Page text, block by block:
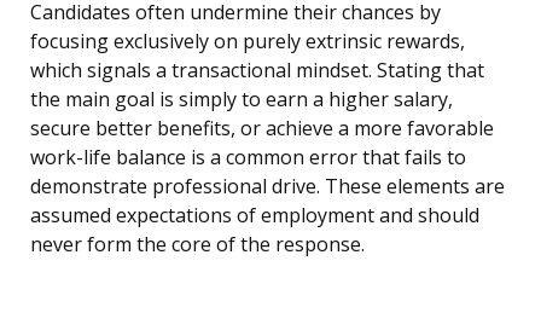
Candidates often undermine their chances by
focusing exclusively on purely extrinsic rewards,
which signals a transactional mindset. Stating that
the main goal is simply to earn a higher salary,
secure better benefits, or achieve a more favorable
work-life balance is a common error that fails to
demonstrate professional drive. These elements are
assumed expectations of employment and should
never form the core of the response.